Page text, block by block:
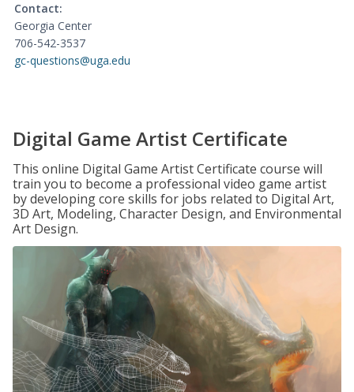
Contact:
Georgia Center
706-542-3537
gc-questions@uga.edu
Digital Game Artist Certificate
This online Digital Game Artist Certificate course will
train you to become a professional video game artist
by developing core skills for jobs related to Digital Art,
3D Art, Modeling, Character Design, and Environmental
Art Design.